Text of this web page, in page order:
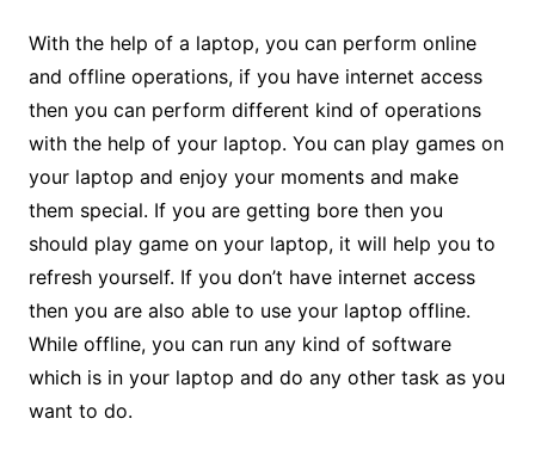
With the help of a laptop, you can perform online
and offline operations, if you have internet access
then you can perform different kind of operations
with the help of your laptop. You can play games on
your laptop and enjoy your moments and make
them special. If you are getting bore then you
should play game on your laptop, it will help you to
refresh yourself. If you don’t have internet access
then you are also able to use your laptop offline.
While offline, you can run any kind of software
which is in your laptop and do any other task as you
want to do.